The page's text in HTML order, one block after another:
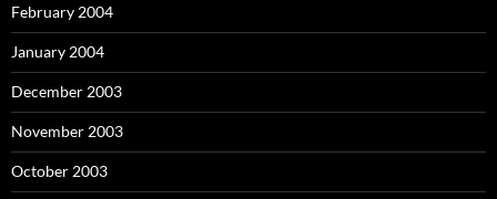
February 2004
January 2004
December 2003
November 2003
October 2003